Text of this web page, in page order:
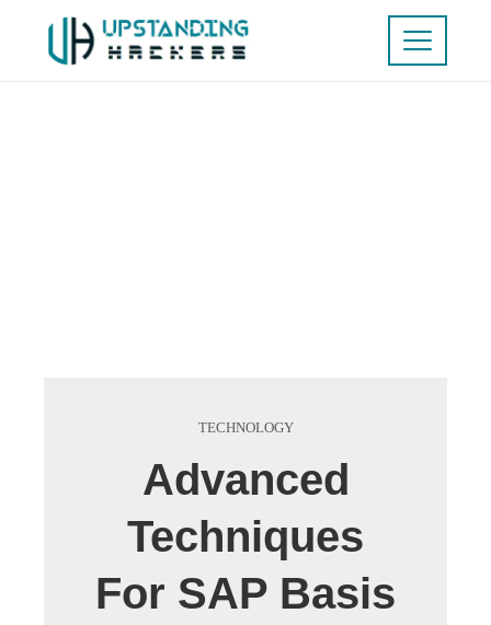
TECHNOLOGY
Advanced
Techniques
For SAP Basis